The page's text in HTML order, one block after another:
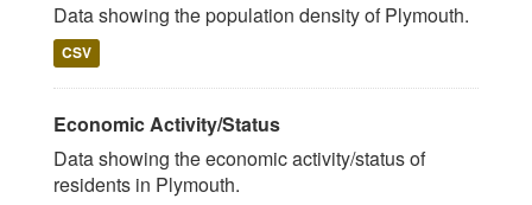
Data showing the population density of Plymouth.
CSV
Economic Activity/Status
Data showing the economic activity/status of
residents in Plymouth.